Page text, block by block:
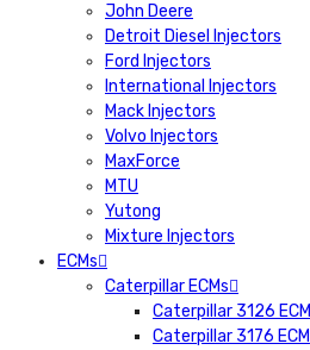
John Deere
Detroit Diesel Injectors
Ford Injectors
International Injectors
Mack Injectors
Volvo Injectors
MaxForce
MTU
Yutong
Mixture Injectors
ECMs
Caterpillar ECMs
Caterpillar 3126 ECM
Caterpillar 3176 ECM